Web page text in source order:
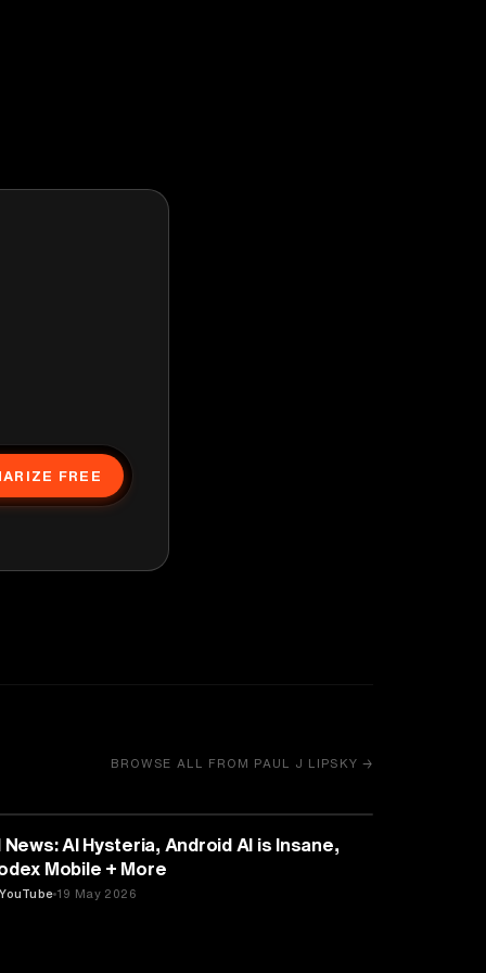
FREE
BROWSE ALL FROM PAUL J LIPSKY →
ARTIFICIAL INTELLIGENCE
News: AI Hysteria, Android AI is Insane,
Mobile + More
YouTube 19 May 2026